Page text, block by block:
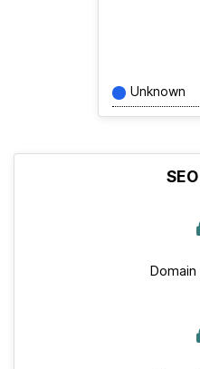
Unknown